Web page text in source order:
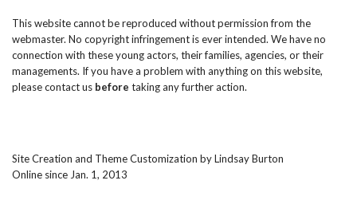
This website cannot be reproduced without permission from the
webmaster. No copyright infringement is ever intended. We have no
connection with these young actors, their families, agencies, or their
managements. If you have a problem with anything on this website,
pleasecontact us before taking any further action.
Site Creation and Theme Customization byLindsay Burton
Online since Jan. 1, 2013